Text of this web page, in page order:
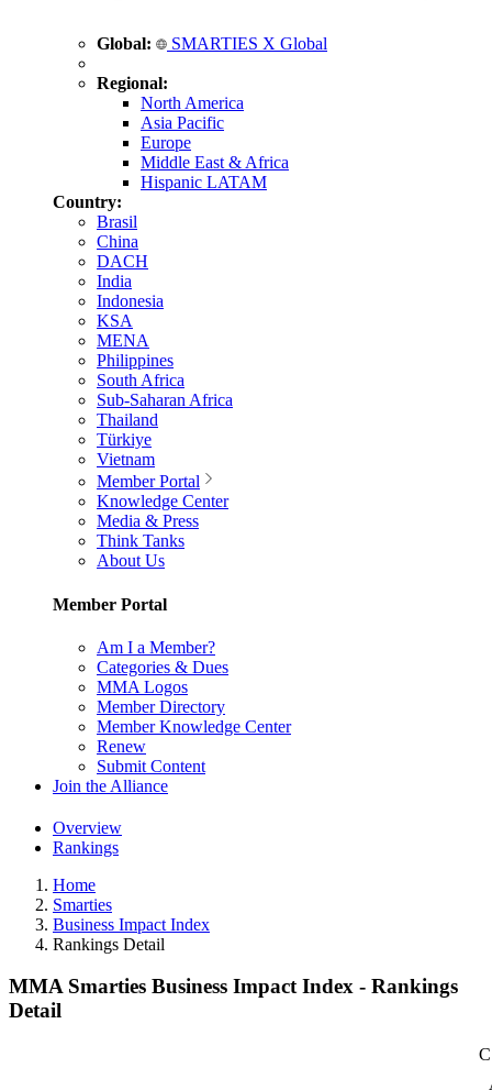
Global: SMARTIES X Global
Regional:
North America
Asia Pacific
Europe
Middle East & Africa
Hispanic LATAM
Country:
Brasil
China
DACH
India
Indonesia
KSA
MENA
Philippines
South Africa
Sub-Saharan Africa
Thailand
Türkiye
Vietnam
Member Portal
Knowledge Center
Media & Press
Think Tanks
About Us
Member Portal
Am I a Member?
Categories & Dues
MMA Logos
Member Directory
Member Knowledge Center
Renew
Submit Content
Join the Alliance
Overview
Rankings
Home
Smarties
Business Impact Index
Rankings Detail
MMA Smarties Business Impact Index - Rankings
Detail